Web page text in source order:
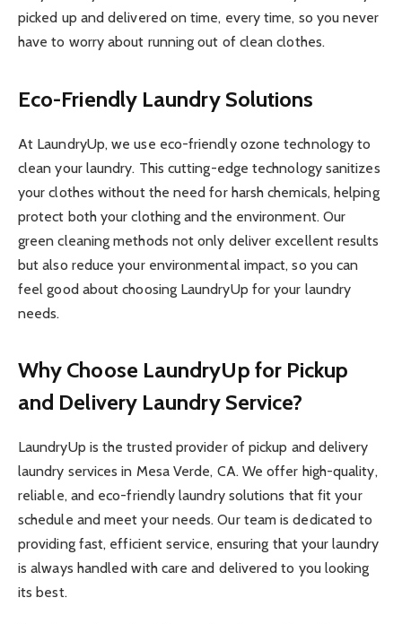
picked up and delivered on time, every time, so you never
have to worry about running out of clean clothes.
Eco-Friendly Laundry Solutions
At LaundryUp, we use eco-friendly ozone technology to
clean your laundry. This cutting-edge technology sanitizes
your clothes without the need for harsh chemicals, helping
protect both your clothing and the environment. Our
green cleaning methods not only deliver excellent results
but also reduce your environmental impact, so you can
feel good about choosing LaundryUp for your laundry
needs.
Why Choose LaundryUp for Pickup
and Delivery Laundry Service?
LaundryUp is the trusted provider of pickup and delivery
laundry services in Mesa Verde, CA. We offer high-quality,
reliable, and eco-friendly laundry solutions that fit your
schedule and meet your needs. Our team is dedicated to
providing fast, efficient service, ensuring that your laundry
is always handled with care and delivered to you looking
its best.